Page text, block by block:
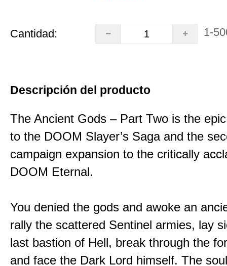
Cantidad: 1-
Descripción del producto
The Ancient Gods – Part Two is the
to the DOOM Slayer’s Saga and the
campaign expansion to the critically
DOOM Eternal.
You denied the gods and awoke an
rally the scattered Sentinel armies, lay
last bastion of Hell, break through the
and face the Dark Lord himself. The